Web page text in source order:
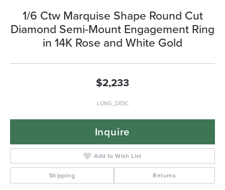
1/6 Ctw Marquise Shape Round Cut
Diamond Semi-Mount Engagement Ring
in 14K Rose and White Gold
$2,233
LONG_DESC
Inquire
Add to Wish List
Shipping Returns